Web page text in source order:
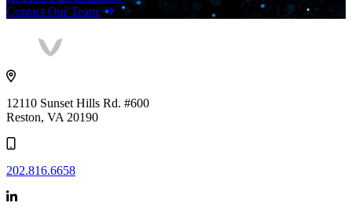
Contact Our Team
Vaultes
12110 Sunset Hills Rd. #600
Reston, VA 20190
202.816.6658